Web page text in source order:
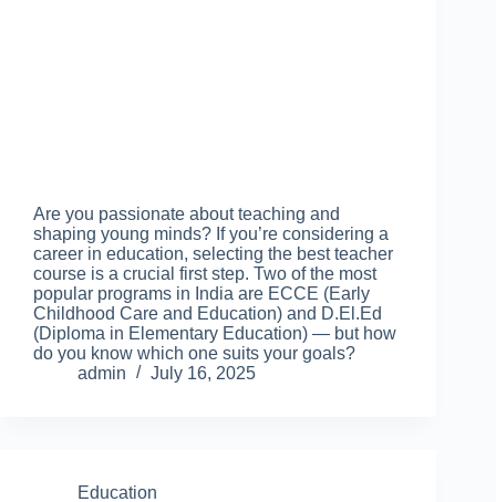
Are you passionate about teaching and
shaping young minds? If you’re considering a
career in education, selecting the best teacher
course is a crucial first step. Two of the most
popular programs in India are ECCE (Early
Childhood Care and Education) and D.El.Ed
(Diploma in Elementary Education) — but how
do you know which one suits your goals?
admin
July 16, 2025
Education